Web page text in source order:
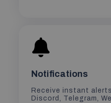
Notifications
Receive instant
Discord, Telegram,